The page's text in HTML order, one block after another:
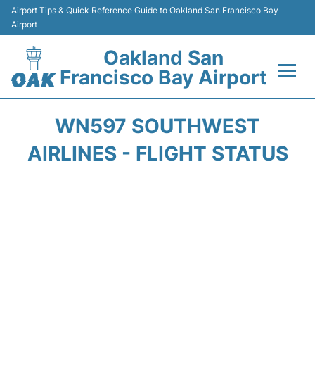
Airport Tips & Quick Reference Guide to Oakland San Francisco Bay
Airport
Oakland San
Francisco Bay Airport
Terminals
WN597 SOUTHWEST
AIRLINES - FLIGHT STATUS